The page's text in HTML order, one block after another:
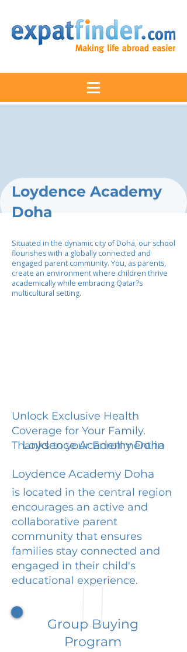
Loydence Academy
Doha
Situated in the dynamic city of Doha, our school
flourishes with a globally connected and
engaged parent community. You, as parents,
create an environment where children thrive
academically while embracing Qatar?s
multicultural setting.
Unlock Exclusive Health
Coverage for Your Family.
Thanks to your Enrollment in
Loydence Academy Doha
Loydence Academy Doha
is located in the central region
encourages an active and
collaborative parent
community that ensures
families stay connected and
engaged in their child's
educational experience.
Group Buying
Program